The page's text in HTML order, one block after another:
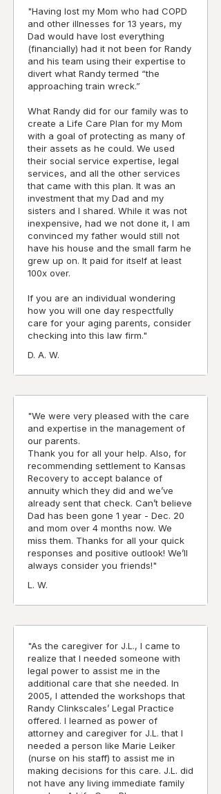
"Having lost my Mom who had COPD
and other illnesses for 13 years, my
Dad would have lost everything
(financially) had it not been for Randy
and his team using their expertise to
divert what Randy termed “the
approaching train wreck.”
What Randy did for our family was to
create a Life Care Plan for my Mom
with a goal of protecting as many of
their assets as he could. We used
their social service expertise, legal
services, and all the other services
that came with this plan. It was an
investment that my Dad and my
sisters and I shared. While it was not
inexpensive, had we not done it, I am
convinced my father would still not
have his house and the small farm he
grew up on. It paid for itself at least
100x over.
If you are an individual wondering
how you will one day respectfully
care for your aging parents, consider
checking into this law firm."
D. A. W.
"We were very pleased with the care
and expertise in the management of
our parents.
Thank you for all your help. Also, for
recommending settlement to Kansas
Recovery to accept balance of
annuity which they did and we’ve
already sent that check. Can’t believe
Dad has been gone 1 year - Dec. 20
and mom over 4 months now. We
miss them. Thanks for all your quick
responses and positive outlook! We’ll
always consider you friends!"
L. W.
"As the caregiver for J.L., I came to
realize that I needed someone with
legal power to assist me in the
additional care that she needed. In
2005, I attended the workshops that
Randy Clinkscales’ Legal Practice
offered. I learned as power of
attorney and caregiver for J.L. that I
needed a person like Marie Leiker
(nurse on his staff) to assist me in
making decisions for this care. J.L. did
not have any living immediate family